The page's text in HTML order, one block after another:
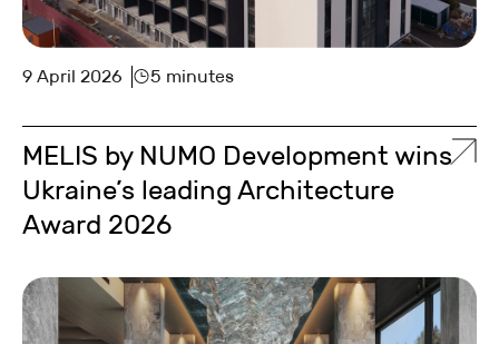
9 April 2026 5 minutes
MELIS by NUMO Development wins
Ukraine’s leading Architecture
Award 2026